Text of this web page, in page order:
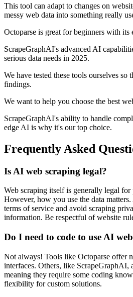
This tool can adapt to changes on
messy web data into something really
Octoparse is great for beginners with its
ScrapeGraphAI's advanced AI
serious data needs in 2025.
We have tested these tools ourselves so
findings.
We want to help you choose the best
ScrapeGraphAI's ability to handle
edge AI is why it's our top choice.
Frequently Asked
Is AI web scraping legal?
Web scraping itself is generally legal
However, how you use the data
terms of service and avoid scraping
information. Be respectful of website
Do I need to code to use AI
Not always! Tools like Octoparse offer
interfaces. Others, like ScrapeGraphAI,
meaning they require some coding
flexibility for custom solutions.